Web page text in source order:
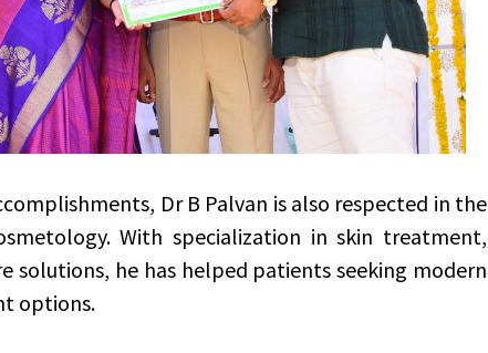
Dr B Palvan is also respected in the
With specialization in skin treatment,
solutions, he has helped patients seeking modern
options.